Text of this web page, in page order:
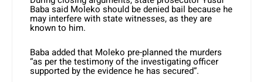
Baba said Moleko should be denied bail because he
may interfere with state witnesses, as they are
known to him.
Baba added that Moleko pre-planned the murders
“as per the testimony of the investigating officer
supported by the evidence he has secured”.